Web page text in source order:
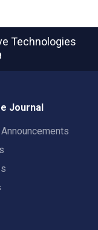
Technologies
Journal